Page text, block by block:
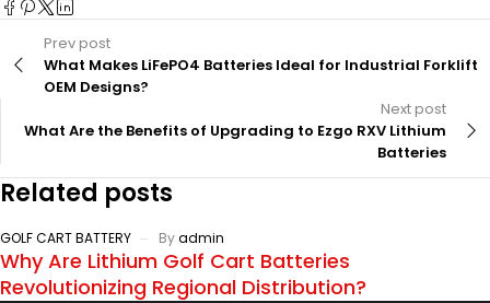
Prev post
What Makes LiFePO4 Batteries Ideal for Industrial Forklift
OEM Designs?
Next post
What Are the Benefits of Upgrading to Ezgo RXV Lithium
Batteries
Related posts
GOLF CART BATTERY Byadmin
Why Are Lithium Golf Cart Batteries
Revolutionizing Regional Distribution?